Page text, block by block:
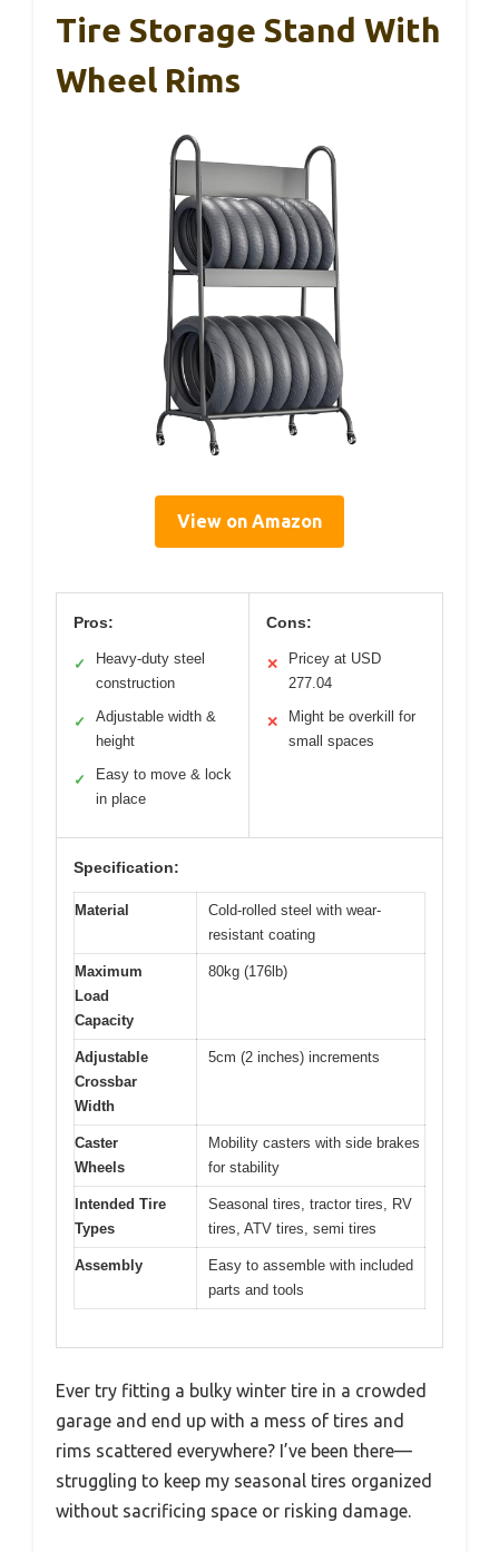
Tire Storage Stand With
Wheel Rims
View on Amazon
Pros:
✓
Heavy-duty steel
construction
✓
Adjustable width &
height
✓
Easy to move & lock
in place
Cons:
✕
Pricey at USD
277.04
✕
Might be overkill for
small spaces
Specification:
Material
Cold-rolled steel with wear-
resistant coating
Maximum
Load
Capacity
80kg (176lb)
Adjustable
Crossbar
Width
5cm (2 inches) increments
Caster
Wheels
Mobility casters with side brakes
for stability
Intended Tire
Types
Seasonal tires, tractor tires, RV
tires, ATV tires, semi tires
Assembly
Easy to assemble with included
parts and tools
Ever try fitting a bulky winter tire in a crowded
garage and end up with a mess of tires and
rims scattered everywhere? I’ve been there—
struggling to keep my seasonal tires organized
without sacrificing space or risking damage.